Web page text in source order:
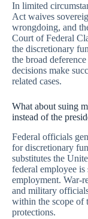
In limited
Act waives
wrongdoing, and
Court of Federal
the discretionary
the broad
decisions make
related cases.
What about suing
instead of the
Federal officials
for discretionary
substitutes the
federal employee
employment. War-
and military
within the scope of
protections.